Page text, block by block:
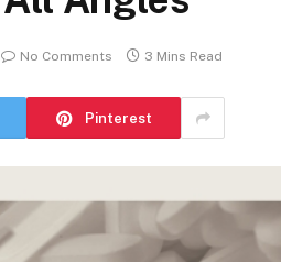
No Comments 3 Mins Read
Pinterest